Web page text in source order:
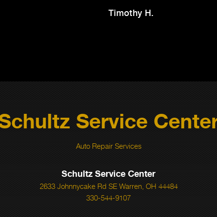
Timothy H.
Service
Auto Repair Services
Schultz Service Center
2633 Johnnycake Rd SE Warren, OH 44484
330-544-9107